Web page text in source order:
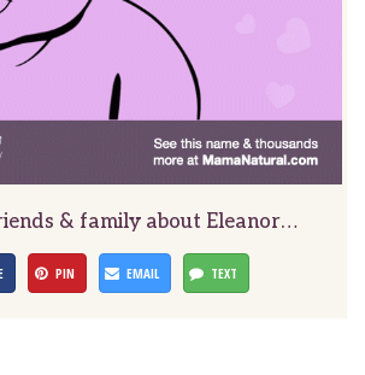
& family about Eleanor…
PIN EMAIL TEXT